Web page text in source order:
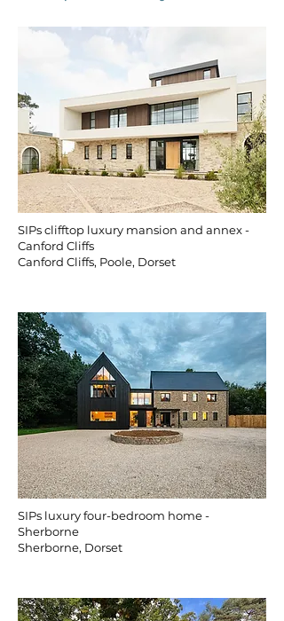
SIPs clifftop luxury mansion and annex -
Canford Cliffs
Canford Cliffs, Poole, Dorset
SIPs luxury four-bedroom home -
Sherborne
Sherborne, Dorset